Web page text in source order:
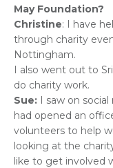
May Foundation?
Christine: I have
through charity
Nottingham.
I also went out to
do charity work.
Sue:I saw on social
had opened an
volunteers to help
looking at the
like to get involved